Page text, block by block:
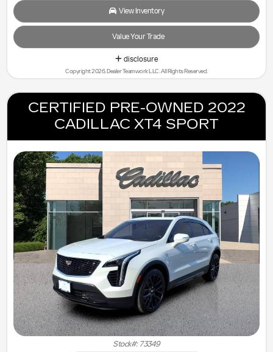
View Inventory
Value Your Trade
disclosure
Copyright 2026, Dealer Teamwork LLC. All Rights Reserved.
CERTIFIED PRE-OWNED 2022
CADILLAC XT4 SPORT
Stock#: 73349